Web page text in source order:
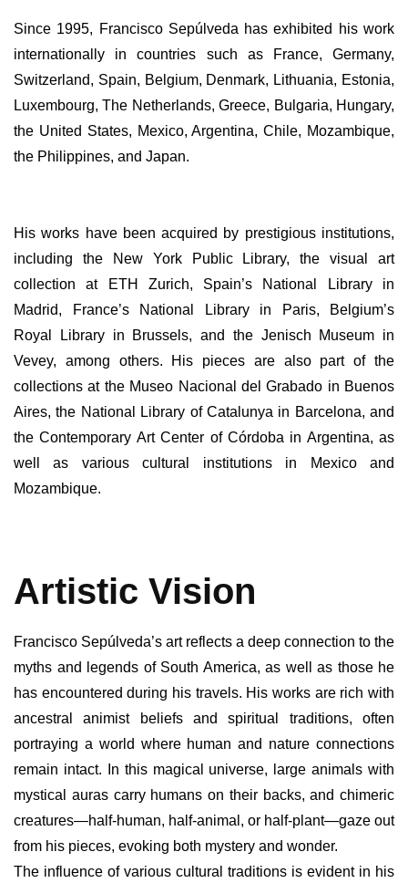
Since 1995, Francisco Sepúlveda has exhibited his work
internationally in countries such as France, Germany,
Switzerland, Spain, Belgium, Denmark, Lithuania, Estonia,
Luxembourg, The Netherlands, Greece, Bulgaria, Hungary,
the United States, Mexico, Argentina, Chile, Mozambique,
the Philippines, and Japan.
His works have been acquired by prestigious institutions,
including the New York Public Library, the visual art
collection at ETH Zurich, Spain’s National Library in
Madrid, France’s National Library in Paris, Belgium’s
Royal Library in Brussels, and the Jenisch Museum in
Vevey, among others. His pieces are also part of the
collections at the Museo Nacional del Grabado in Buenos
Aires, the National Library of Catalunya in Barcelona, and
the Contemporary Art Center of Córdoba in Argentina, as
well as various cultural institutions in Mexico and
Mozambique.
Artistic Vision
Francisco Sepúlveda’s art reflects a deep connection to the
myths and legends of South America, as well as those he
has encountered during his travels. His works are rich with
ancestral animist beliefs and spiritual traditions, often
portraying a world where human and nature connections
remain intact. In this magical universe, large animals with
mystical auras carry humans on their backs, and chimeric
creatures—half-human, half-animal, or half-plant—gaze out
from his pieces, evoking both mystery and wonder.
The influence of various cultural traditions is evident in his